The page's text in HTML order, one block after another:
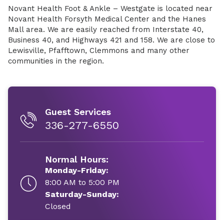
Novant Health Foot & Ankle – Westgate is located near
Novant Health Forsyth Medical Center and the Hanes
Mall area. We are easily reached from Interstate 40,
Business 40, and Highways 421 and 158. We are close to
Lewisville, Pfafftown, Clemmons and many other
communities in the region.
Guest Services
336-277-6550
Normal Hours:
Monday-Friday:
8:00 AM to 5:00 PM
Saturday-Sunday:
Closed